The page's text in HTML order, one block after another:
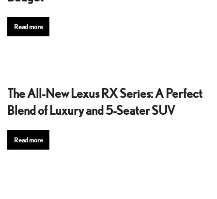
Read more
The All-New Lexus RX Series: A Perfect
Blend of Luxury and 5-Seater SUV
Read more